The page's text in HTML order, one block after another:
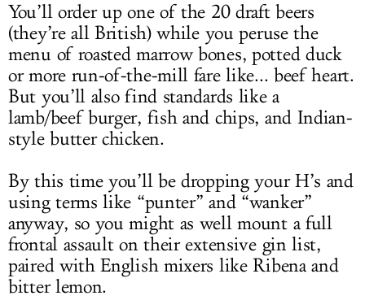
You’ll order up one of the 20 draft beers
(they’re all British) while you peruse the
menu of roasted marrow bones, potted duck
or more run-of-the-mill fare like... beef heart.
But you’ll also find standards like a
lamb/beef burger, fish and chips, and Indian-
style butter chicken.
By this time you’ll be dropping your H’s and
using terms like “punter” and “wanker”
anyway, so you might as well mount a full
frontal assault on their extensive gin list,
paired with English mixers like Ribena and
bitter lemon.